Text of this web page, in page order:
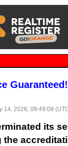
14, 2026, 09:49:09
its
the